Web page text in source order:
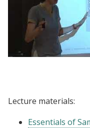
Lecture materials:
Essentials of